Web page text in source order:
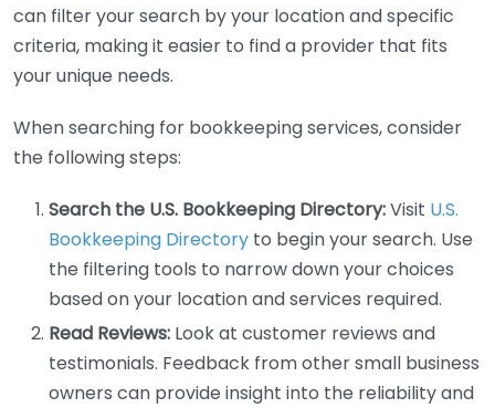
can filter your search by your location and specific
criteria, making it easier to find a provider that fits
your unique needs.
When searching for bookkeeping services, consider
the following steps:
Search the U.S. Bookkeeping Directory:Visit U.S.
Bookkeeping Directory to begin your search. Use
the filtering tools to narrow down your choices
based on your location and services required.
Read Reviews: Look at customer reviews and
testimonials. Feedback from other small business
owners can provide insight into the reliability and